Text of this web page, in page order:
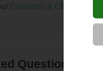
Cannabis & CBD
Questions